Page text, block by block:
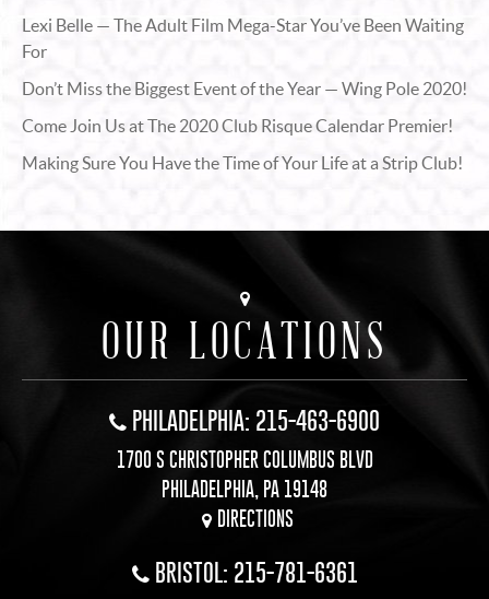
Lexi Belle — The Adult Film Mega-Star You’ve Been Waiting
For
Don’t Miss the Biggest Event of the Year — Wing Pole 2020!
Come Join Us at The 2020 Club Risque Calendar Premier!
Making Sure You Have the Time of Your Life at a Strip Club!
OUR LOCATIONS
PHILADELPHIA: 215-463-6900
1700 S CHRISTOPHER COLUMBUS BLVD
PHILADELPHIA, PA 19148
DIRECTIONS
BRISTOL: 215-781-6361